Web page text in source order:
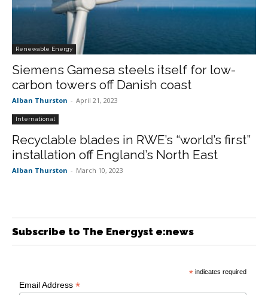
Renewable Energy
Siemens Gamesa steels itself for low-
carbon towers off Danish coast
Alban Thurston - April 21, 2023
International
Recyclable blades in RWE’s “world’s first”
installation off England’s North East
Alban Thurston - March 10, 2023
Subscribe to The Energyst e:news
* indicates required
Email Address*